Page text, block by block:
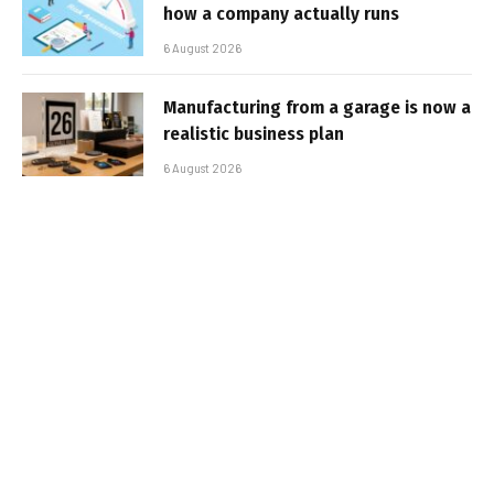
how a company actually runs
6 August 2026
Manufacturing from a garage is now a
realistic business plan
6 August 2026